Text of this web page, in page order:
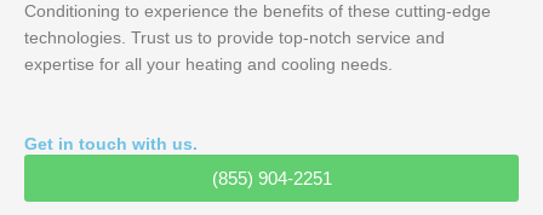
Conditioning to experience the benefits of these cutting-edge
technologies. Trust us to provide top-notch service and
expertise for all your heating and cooling needs.
Get in touch with us.
(855) 904-2251